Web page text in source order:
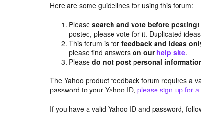
Here are some guidelines for using this forum:
Pleasesearch and vote before posting!
posted, please vote for it. Duplicated
This forum is forfeedback and ideas
please find answerson our help site.
Pleasedo not post personal
The Yahoo product feedback forum requires a
password to your Yahoo ID, please sign-up for
If you have a valid Yahoo ID and password,